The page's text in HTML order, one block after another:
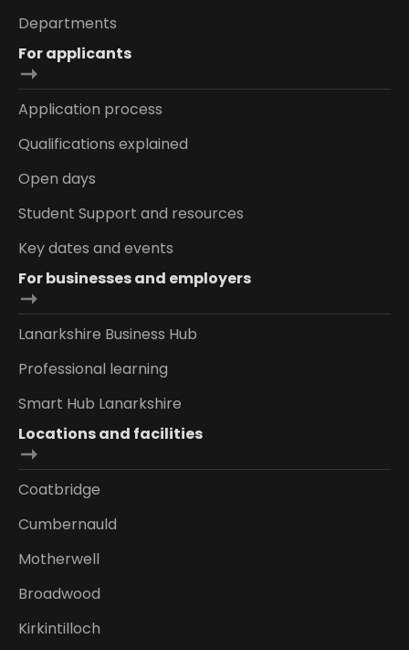
Departments
For applicants
Application process
Qualifications explained
Open days
Student Support and resources
Key dates and events
For businesses and employers
Lanarkshire Business Hub
Professional learning
Smart Hub Lanarkshire
Locations and facilities
Coatbridge
Cumbernauld
Motherwell
Broadwood
Kirkintilloch